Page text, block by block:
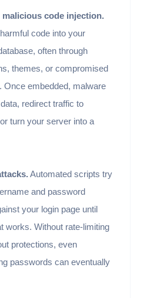
malicious code injection.
code into your
often through
themes, or compromised
Once embedded, malware
redirect traffic to
turn your server into a
Automated scripts try
and password
your login page until
works. Without rate-limiting
protections, even
passwords can eventually